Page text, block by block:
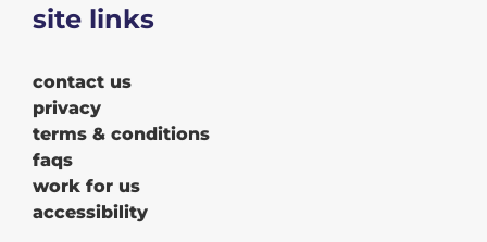
site links
contact us
privacy
terms & conditions
faqs
work for us
accessibility